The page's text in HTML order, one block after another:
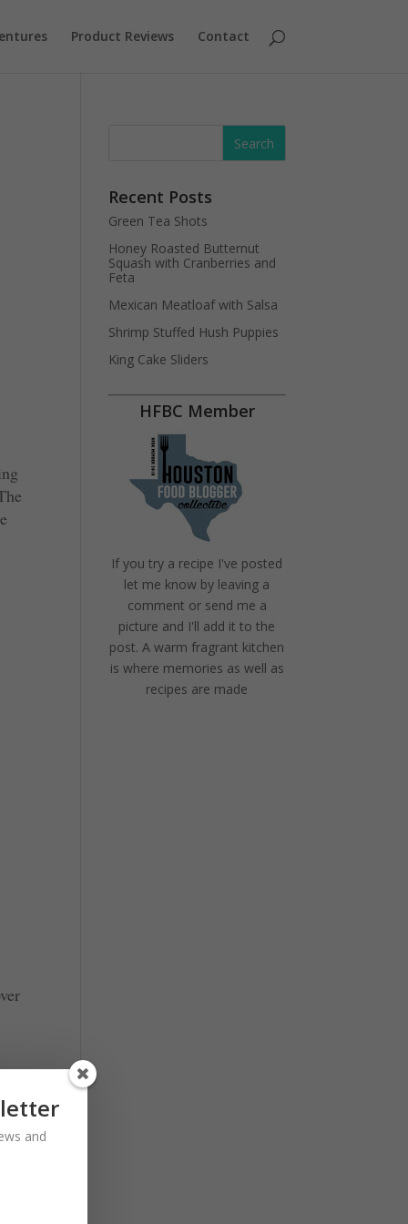
Product Reviews Contact
Recent Posts
Green Tea Shots
Honey Roasted Butternut
Squash with Cranberries and
Feta
Mexican Meatloaf with Salsa
Shrimp Stuffed Hush Puppies
King Cake Sliders
HFBC Member
If you try a recipe I've posted
let me know by leaving a
comment or send me a
picture and I'll add it to the
post. A warm fragrant kitchen
is where memories as well as
recipes are made
and